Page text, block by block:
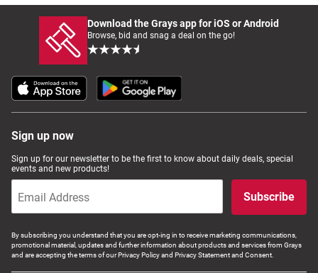
Download the Grays app for iOS or Android
Browse, bid and snag a deal on the go!
Sign up now
Sign up for our newsletter to be the first to know about daily deals, special
events and new products!
Subscribe
By subscribing you understand that you are opt-ing in to receive marketing communications,
promotional material, updates and further information about products and services from Grays
and are accepting the terms of our Privacy Policy and Privacy Statement and Consent.